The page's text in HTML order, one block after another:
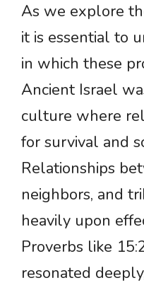
As we explore
it is essential to
in which these
Ancient Israel
culture where
for survival and
Relationships
neighbors, and
heavily upon
Proverbs like
resonated